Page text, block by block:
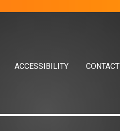
ACCESSIBILITY CONTACT